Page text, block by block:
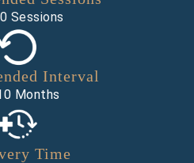
Sessions
Interval
Months
Time